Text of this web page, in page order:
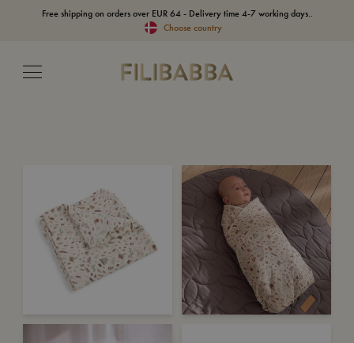
Free shipping on orders over EUR 64 - Delivery time 4-7 working days..
Choose country